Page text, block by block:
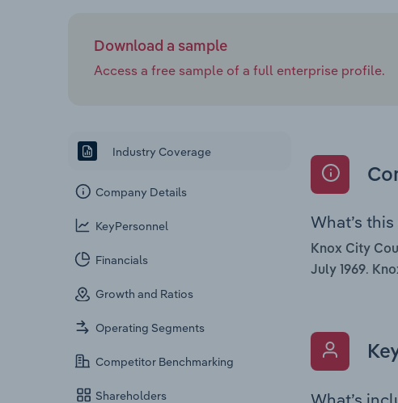
Download a sample
Access a free sample of a full enterprise profile.
Industry Coverage
Company Details
KeyPersonnel
Financials
Growth and Ratios
Operating Segments
Competitor Benchmarking
Shareholders
What’s
Knox City
July 1969.
What’s